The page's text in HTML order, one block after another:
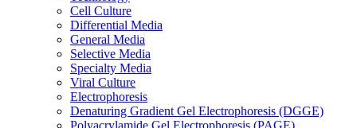
Cell Culture
Differential Media
General Media
Selective Media
Specialty Media
Viral Culture
Electrophoresis
Denaturing Gradient Gel Electrophoresis (DGGE)
Polyacrylamide Gel Electrophoresis (PAGE)